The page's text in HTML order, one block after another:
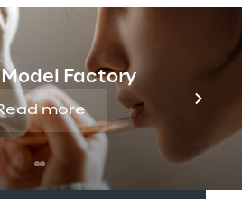
Factory
more
INDEX